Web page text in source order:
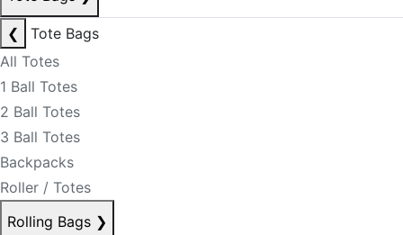
❮
Tote Bags
All Totes
1 Ball Totes
2 Ball Totes
3 Ball Totes
Backpacks
Roller / Totes
Rolling Bags ❯